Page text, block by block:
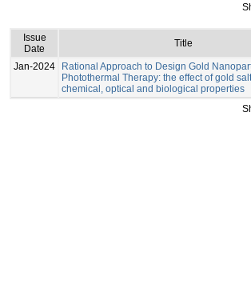
Issue
Date
Title
Jan-2024
Rational Approach to Design Gold
Photothermal Therapy: the effect of gold
chemical, optical and biological properties